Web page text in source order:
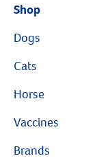
Shop
Dogs
Cats
Horse
Vaccines
Brands